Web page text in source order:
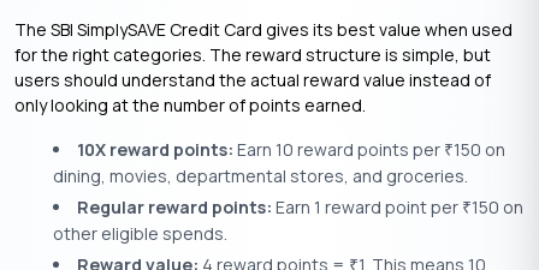
The SBI SimplySAVE Credit Card gives its best value when used
for the right categories. The reward structure is simple, but
users should understand the actual reward value instead of
only looking at the number of points earned.
10X reward points: Earn 10 reward points per ₹150 on
dining, movies, departmental stores, and groceries.
Regular reward points: Earn 1 reward point per ₹150 on
other eligible spends.
Reward value: 4 reward points = ₹1. This means 10